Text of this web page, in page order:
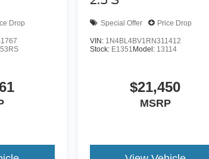
Drop Special Offer Price Drop
VIN: 1N4BL4BV1RN311412
Stock: E1351 Model: 13114
$21,450
MSRP